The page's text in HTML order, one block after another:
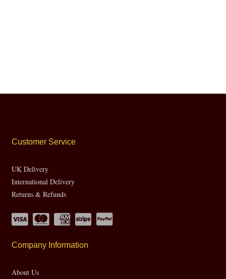
Customer Service
UK Delivery
International Delivery
Returns & Refunds
Company Information
About Us